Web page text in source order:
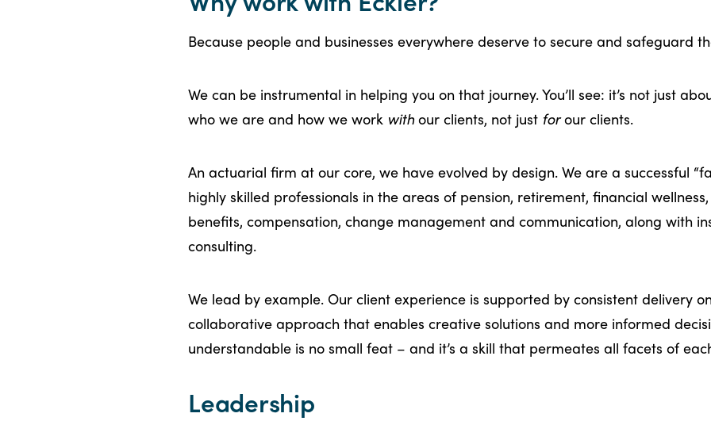
Because people and businesses everywhere deserve to secure and safeguard
We can be instrumental in helping you on that journey. You’ll see: it’s not just
who we are and how we work withour clients, not just forour clients.
An actuarial firm at our core, we have evolved by design. We are a successful
highly skilled professionals in the areas of pension, retirement, financial
benefits, compensation, change management and communication, along with
consulting.
We lead by example. Our client experience is supported by consistent delivery
collaborative approach that enables creative solutions and more informed
understandable is no small feat – and it’s a skill that permeates all facets of
Leadership